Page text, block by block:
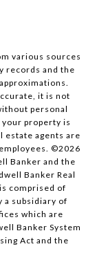
various sources
records and the
it is not
personal
property is
estate agents are
©2026
Banker and the
Banker Real
comprised of
a subsidiary of
which are
Banker System
Act and the